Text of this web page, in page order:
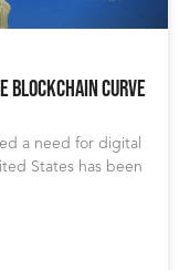
Blockchain Curve
a need for digital
States has been